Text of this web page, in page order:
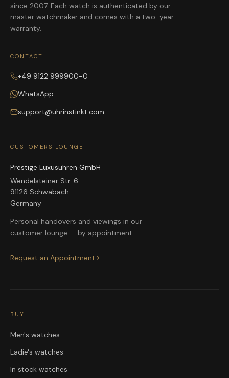
since 2007. Each watch is authenticated by our
master watchmaker and comes with a two-year
warranty.
CONTACT
+49 9122 999900-0
WhatsApp
support@uhrinstinkt.com
CUSTOMERS LOUNGE
Prestige Luxusuhren GmbH
Wendelsteiner Str. 6
91126 Schwabach
Germany
Personal handovers and viewings in our
customer lounge — by appointment.
Request an Appointment
BUY
Men's watches
Ladie's watches
In stock watches